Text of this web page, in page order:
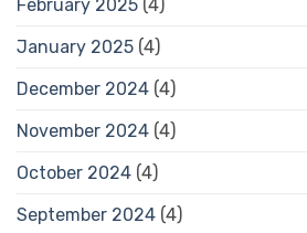
February 2025 (4)
January 2025 (4)
December 2024 (4)
November 2024 (4)
October 2024 (4)
September 2024 (4)